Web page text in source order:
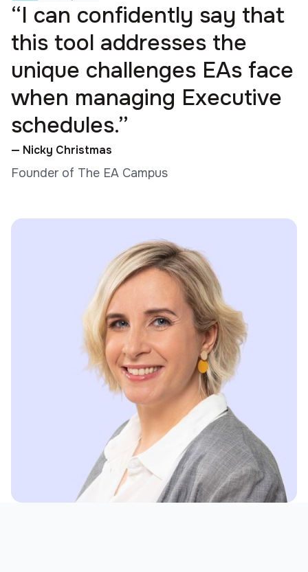
“I can confidently say that
this tool addresses the
unique challenges EAs face
when managing Executive
schedules.”
— Nicky Christmas
Founder of The EA Campus